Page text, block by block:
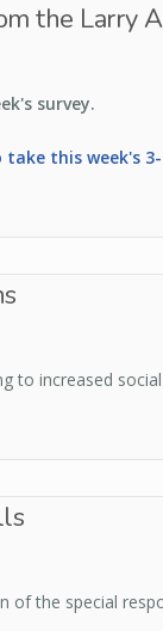
the Larry
survey.
take this week's
to increased
of the special